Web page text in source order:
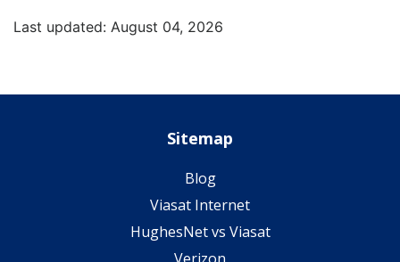
Last updated: August 04, 2026
Sitemap
Blog
Viasat Internet
HughesNet vs Viasat
Verizon